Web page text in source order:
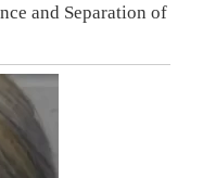
and Separation of